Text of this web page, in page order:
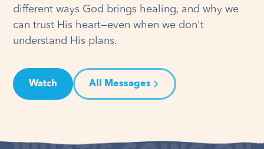
different ways God brings healing, and why we
can trust His heart—even when we don't
understand His plans.
Watch All Messages